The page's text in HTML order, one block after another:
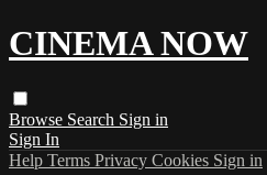
CINEMA NOW
Browse Search Sign in
Sign In
Help Terms Privacy Cookies Sign in